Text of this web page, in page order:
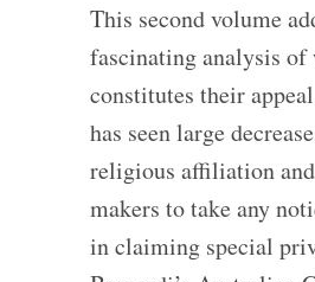
This second volume
fascinating analysis of
constitutes their
has seen large
religious affiliation
makers to take any
in claiming special